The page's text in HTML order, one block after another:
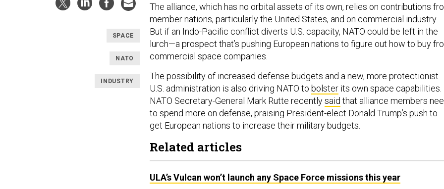
SPACE
NATO
INDUSTRY
The alliance, which has no orbital assets of its own, relies on contributions
member nations, particularly the United States, and on commercial industry.
But if an Indo-Pacific conflict diverts U.S. capacity, NATO could be left in the
lurch—a prospect that’s pushing European nations to figure out how to buy
commercial space companies.
The possibility of increased defense budgets and a new, more protectionist
U.S. administration is also driving NATO to bolster its own space capabilities.
NATO Secretary-General Mark Rutte recentlysaid that alliance members
to spend more on defense, praising President-elect Donald Trump’s push to
get European nations to increase their military budgets.
Related articles
ULA’s Vulcan won’t launch any Space Force missions this year